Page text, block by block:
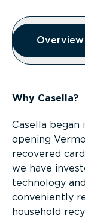
Overview
Overview
Overview
Why Casella?
Casella began
opening
recovered
we have
technology
conveniently
household